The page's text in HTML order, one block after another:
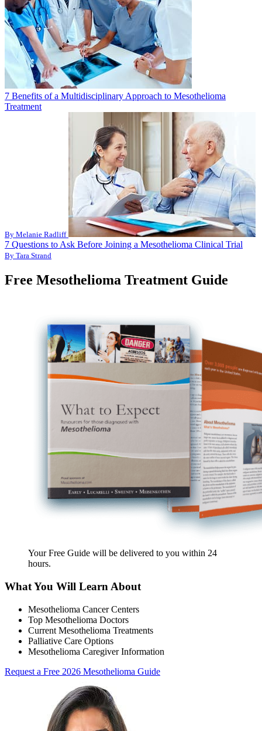
7 Benefits of a Multidisciplinary Approach to Mesothelioma
Treatment
By Melanie Radliff
7 Questions to Ask Before Joining a Mesothelioma Clinical Trial
By Tara Strand
Free Mesothelioma Treatment Guide
Your Free Guide will be delivered to you within 24
hours.
What You Will Learn About
Mesothelioma Cancer Centers
Top Mesothelioma Doctors
Current Mesothelioma Treatments
Palliative Care Options
Mesothelioma Caregiver Information
Request a Free 2026 Mesothelioma Guide